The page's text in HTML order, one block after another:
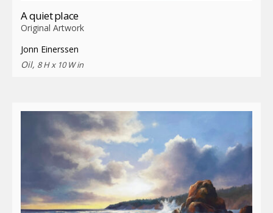
A quiet place
Original Artwork
Jonn Einerssen
Oil, 8 H x 10 W in